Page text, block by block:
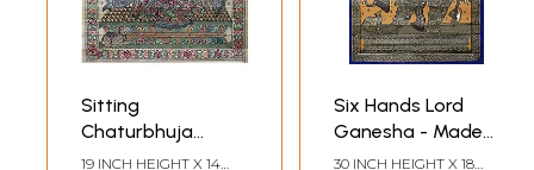
Sitting
Chaturbhuja
Ganesha Made of
19 INCH HEIGHT X 14
Six Hands Lord
Ganesha - Made
of Small
30 INCH HEIGHT X 18